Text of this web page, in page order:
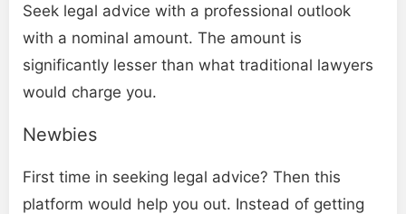
Seek legal advice with a professional outlook
with a nominal amount. The amount is
significantly lesser than what traditional lawyers
would charge you.
Newbies
First time in seeking legal advice? Then this
platform would help you out. Instead of getting